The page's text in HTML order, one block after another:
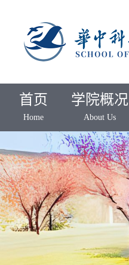
首页
Home
学院概况
About Us